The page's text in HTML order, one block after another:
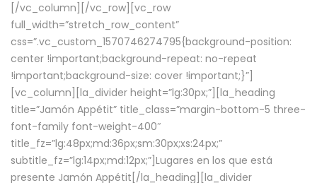
[/vc_column][/vc_row][vc_row
full_width=”stretch_row_content”
css=”.vc_custom_1570746274795{background-position:
center !important;background-repeat: no-repeat
!important;background-size: cover !important;}”]
[vc_column][la_divider height=”lg:30px;”][la_heading
title=”Jamón Appétit” title_class=”margin-bottom-5 three-
font-family font-weight-400″
title_fz=”lg:48px;md:36px;sm:30px;xs:24px;”
subtitle_fz=”lg:14px;md:12px;”]Lugares en los que está
presente Jamón Appétit[/la_heading][la_divider